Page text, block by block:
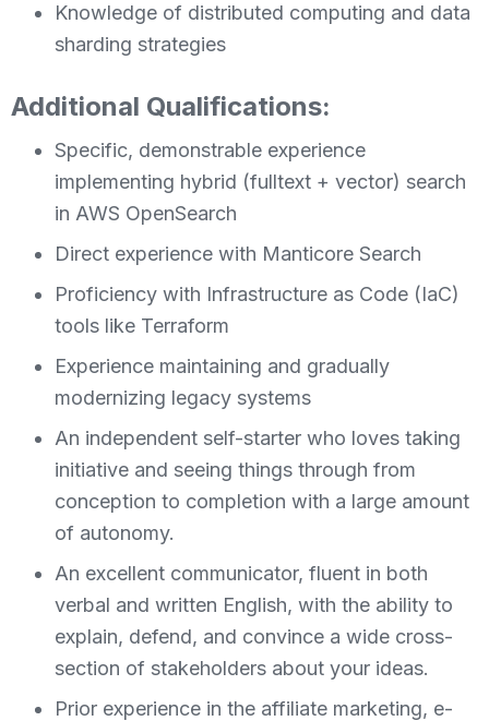
Knowledge of distributed computing and data
sharding strategies
Additional Qualifications:
Specific, demonstrable experience
implementing hybrid (fulltext + vector) search
in AWS OpenSearch
Direct experience with Manticore Search
Proficiency with Infrastructure as Code (IaC)
tools like Terraform
Experience maintaining and gradually
modernizing legacy systems
An independent self-starter who loves taking
initiative and seeing things through from
conception to completion with a large amount
of autonomy.
An excellent communicator, fluent in both
verbal and written English, with the ability to
explain, defend, and convince a wide cross-
section of stakeholders about your ideas.
Prior experience in the affiliate marketing, e-